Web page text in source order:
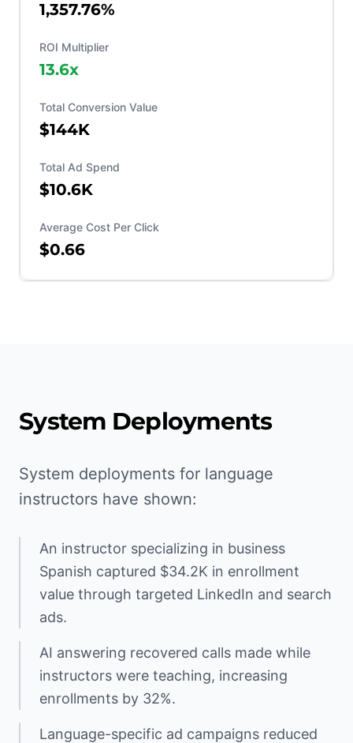
1,357.76%
ROI Multiplier
13.6x
Total Conversion Value
$144K
Total Ad Spend
$10.6K
Average Cost Per Click
$0.66
System Deployments
System deployments for language
instructors have shown:
An instructor specializing in business
Spanish captured $34.2K in enrollment
value through targeted LinkedIn and search
ads.
AI answering recovered calls made while
instructors were teaching, increasing
enrollments by 32%.
Language-specific ad campaigns reduced